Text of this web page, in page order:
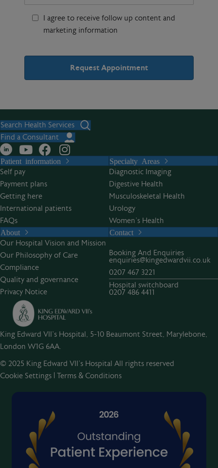
I agree to receive follow up content and
marketing information
t
e
n
a
t
i
v
e
:
Search Health Services
Find a Consultant
Patient information
Self pay
Payment plans
Getting here
International patients
FAQs
Specialty Areas
Diagnostic Imaging
Digestive Health
Musculoskeletal Health
Urology
Women’s Health
About
Our Hospital Vision and Mission
Our Philosophy of Care
Compliance
Quality and governance
Privacy Notice
Contact
Booking And Enquiries
enquiries@kingedwardvii.co.uk
0207 467 3221
Hospital switchboard
0207 486 4411
King Edward VII's Hospital, 5-10 Beaumont Street, Marylebone,
London W1G 6AA.
© 2025 King Edward VII’s Hospital All rights reserved
Cookie Settings | Terms & Conditions